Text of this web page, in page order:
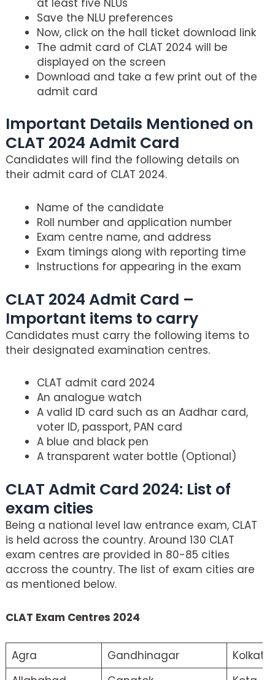
at least five NLUs
Save the NLU preferences
Now, click on the hall ticket download link
The admit card of CLAT 2024 will be
displayed on the screen
Download and take a few print out of the
admit card
Important Details Mentioned on
CLAT 2024 Admit Card
Candidates will find the following details on
their admit card of CLAT 2024.
Name of the candidate
Roll number and application number
Exam centre name, and address
Exam timings along with reporting time
Instructions for appearing in the exam
CLAT 2024 Admit Card –
Important items to carry
Candidates must carry the following items to
their designated examination centres.
CLAT admit card 2024
An analogue watch
A valid ID card such as an Aadhar card,
voter ID, passport, PAN card
A blue and black pen
A transparent water bottle (Optional)
CLAT Admit Card 2024: List of
exam cities
Being a national level law entrance exam, CLAT
is held across the country. Around 130 CLAT
exam centres are provided in 80-85 cities
accross the country. The list of exam cities are
as mentioned below.
CLAT Exam Centres 2024
Agra Gandhinagar
Kolkata